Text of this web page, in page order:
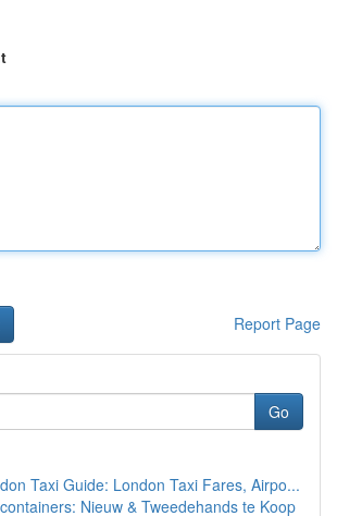
Report Page
Go
Taxi Guide: London Taxi Fares, Airpo...
Nieuw & Tweedehands te Koop